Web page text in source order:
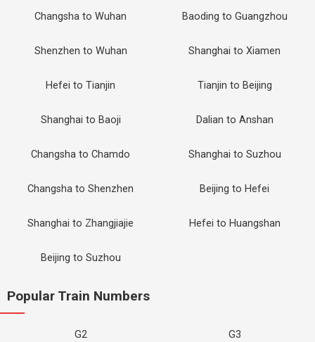
Changsha to Wuhan Baoding to Guangzhou
Shenzhen to Wuhan Shanghai to Xiamen
Hefei to Tianjin Tianjin to Beijing
Shanghai to Baoji Dalian to Anshan
Changsha to Chamdo Shanghai to Suzhou
Changsha to Shenzhen Beijing to Hefei
Shanghai to Zhangjiajie Hefei to Huangshan
Beijing to Suzhou
Popular Train Numbers
G2 G3